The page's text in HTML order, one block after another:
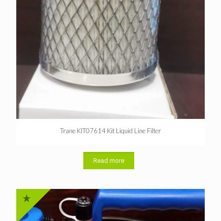
Trane KIT07614 Kit Liquid Line Filter
Read more